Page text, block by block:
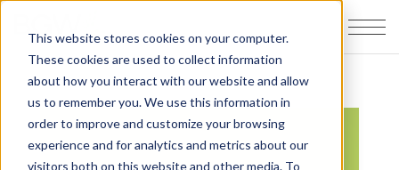
This website stores cookies on your computer.
These cookies are used to collect information
about how you interact with our website and allow
us to remember you. We use this information in
order to improve and customize your browsing
experience and for analytics and metrics about our
visitors both on this website and other media. To